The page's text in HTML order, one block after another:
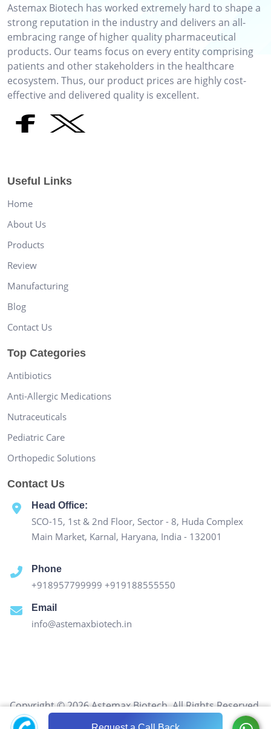
Astemax Biotech has worked extremely hard to shape a
strong reputation in the industry and delivers an all-
embracing range of higher quality pharmaceutical
products. Our teams focus on every entity comprising
patients and other stakeholders in the healthcare
ecosystem. Thus, our product prices are highly cost-
effective and delivered quality is excellent.
Useful Links
Home
About Us
Products
Review
Manufacturing
Blog
Contact Us
Top Categories
Antibiotics
Anti-Allergic Medications
Nutraceuticals
Pediatric Care
Orthopedic Solutions
Contact Us
Head Office:
SCO-15, 1st & 2nd Floor, Sector - 8, Huda Complex
Main Market, Karnal, Haryana, India - 132001
Phone
+918957799999 +919188555550
Email
info@astemaxbiotech.in
Copyright © 2026 Astemax Biotech. All Rights Reserved.